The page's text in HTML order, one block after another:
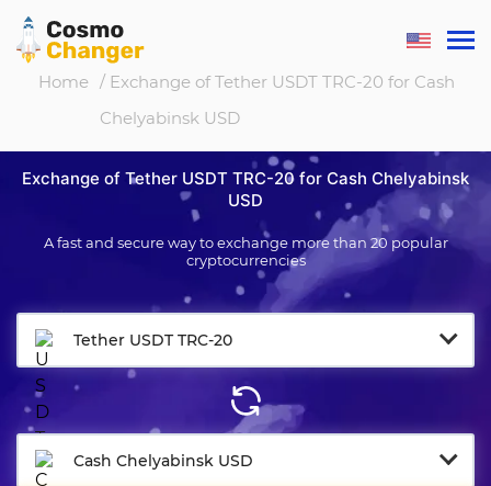
Home / Exchange of Tether USDT TRC-20 for Cash
Chelyabinsk USD
Exchange of Tether USDT TRC-20 for Cash Chelyabinsk
USD
A fast and secure way to exchange more than 20 popular
cryptocurrencies
Tether USDT TRC-20
Cash Chelyabinsk USD